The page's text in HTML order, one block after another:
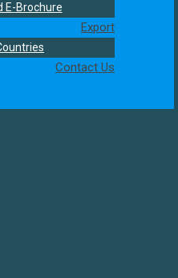
E-Brochure
Export
Contact Us